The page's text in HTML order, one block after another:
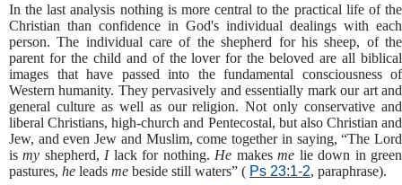
In the last analysis nothing is more central to the practical life of the
Christian than confidence in God's individual dealings with each
person. The individual care of the shepherd for his sheep, of the
parent for the child and of the lover for the beloved are all biblical
images that have passed into the fundamental consciousness of
Western humanity. They pervasively and essentially mark our art and
general culture as well as our religion. Not only conservative and
liberal Christians, high-church and Pentecostal, but also Christian and
Jew, and even Jew and Muslim, come together in saying, “The Lord
ismy shepherd, I lack for nothing. He makesme lie down in green
pastures, he leads me beside still waters” ( Ps 23:1-2, paraphrase).